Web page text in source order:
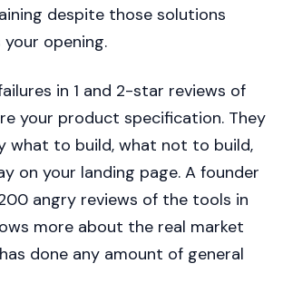
despite those solutions
opening.
in 1 and 2-star reviews of
your product specification. They
what to build, what not to build,
on your landing page. A founder
angry reviews of the tools in
more about the real market
done any amount of general